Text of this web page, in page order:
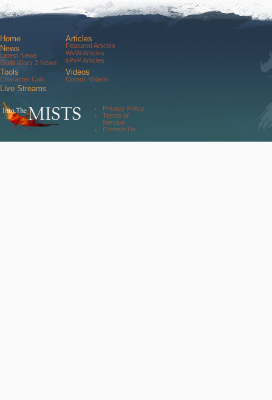
Home
News
Latest News
Guild Wars 2 News
Tools
Character Calc
Articles
Featured Articles
WvW Articles
sPvP Articles
Videos
Comm. Videos
Live Streams
Community
Forums
About Us
Privacy Policy
Terms of
Service
Contact Us